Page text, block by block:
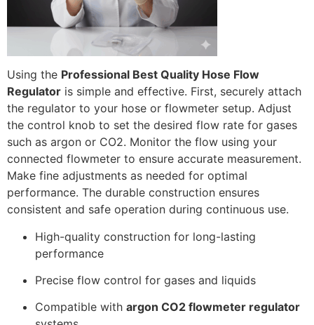
Using the Professional Best Quality Hose Flow
Regulator is simple and effective. First, securely attach
the regulator to your hose or flowmeter setup. Adjust
the control knob to set the desired flow rate for gases
such as argon or CO2. Monitor the flow using your
connected flowmeter to ensure accurate measurement.
Make fine adjustments as needed for optimal
performance. The durable construction ensures
consistent and safe operation during continuous use.
High-quality construction for long-lasting
performance
Precise flow control for gases and liquids
Compatible with argon CO2 flowmeter regulator